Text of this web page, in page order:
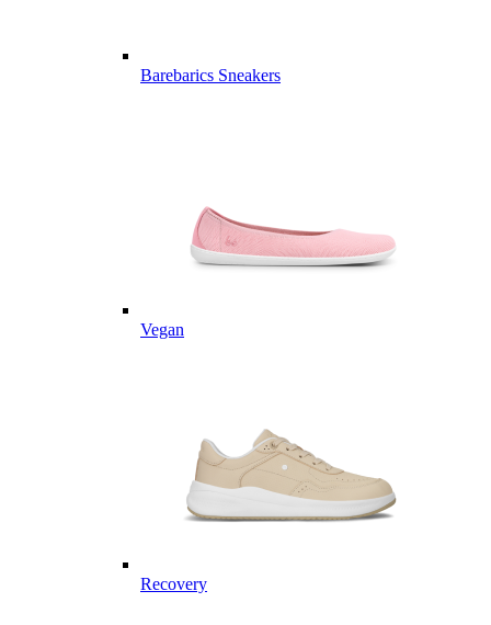
Barebarics Sneakers
Vegan
Recovery